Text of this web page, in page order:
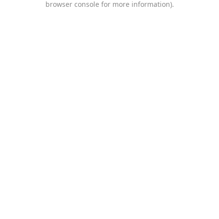
browser console for more information).